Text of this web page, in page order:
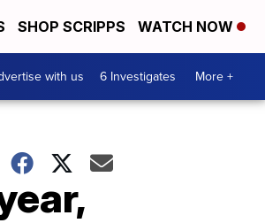
SHOP SCRIPPS WATCH NOW
with us 6 Investigates More +